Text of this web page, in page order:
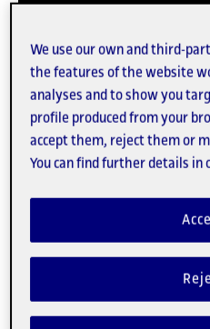
For five years the
Sciences, worked for
organizations. The
We use our own and third-
the features of the website
analyses and to show you
profile produced from your
accept them, reject them or
You can find further details in